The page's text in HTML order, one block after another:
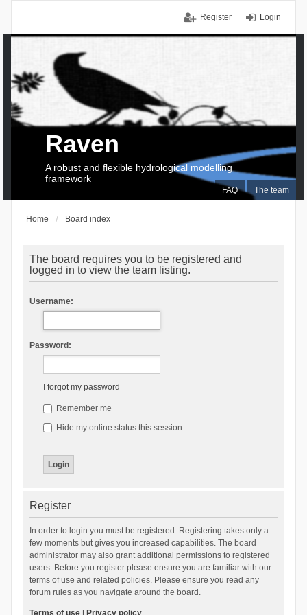
Login
Register
FAQ The team
Raven
A robust and flexible hydrological modelling
framework
Home Board index
The board requires you to be registered and
logged in to view the team listing.
Username:
Password:
I forgot my password
Remember me
Hide my online status this session
Register
In order to login you must be registered. Registering takes only a
few moments but gives you increased capabilities. The board
administrator may also grant additional permissions to registered
users. Before you register please ensure you are familiar with our
terms of use and related policies. Please ensure you read any
forum rules as you navigate around the board.
Terms of use| Privacy policy